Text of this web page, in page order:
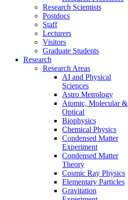
Research Scientists
Postdocs
Staff
Lecturers
Visitors
Graduate Students
Research
Research Areas
AI and Physical
Sciences
Astro Metrology
Atomic, Molecular &
Optical
Biophysics
Chemical Physics
Condensed Matter
Experiment
Condensed Matter
Theory
Cosmic Ray Physics
Elementary Particles
Gravitation